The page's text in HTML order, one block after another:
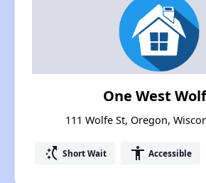
One West
111 Wolfe St, Oregon,
switch_access_shortcut Short Wait accessibility Accessible